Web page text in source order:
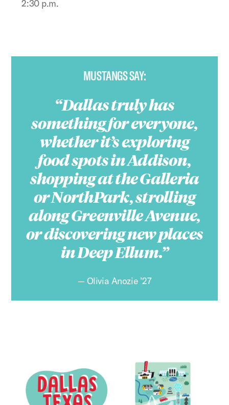
2:30 p.m.
MUSTANGS SAY:
Dallas truly has
something for everyone,
whether it’s exploring
food spots in Addison,
shopping at the Galleria
or NorthPark, strolling
along Greenville Avenue,
or discovering new places
in Deep Ellum.
Olivia Anozie ’27